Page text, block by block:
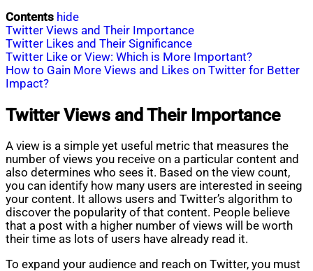
Contents hide
Twitter Views and Their Importance
Twitter Likes and Their Significance
Twitter Like or View: Which is More Important?
How to Gain More Views and Likes on Twitter for Better
Impact?
Twitter Views and Their Importance
A view is a simple yet useful metric that measures the
number of views you receive on a particular content and
also determines who sees it. Based on the view count,
you can identify how many users are interested in seeing
your content. It allows users and Twitter’s algorithm to
discover the popularity of that content. People believe
that a post with a higher number of views will be worth
their time as lots of users have already read it.
To expand your audience and reach on Twitter, you must